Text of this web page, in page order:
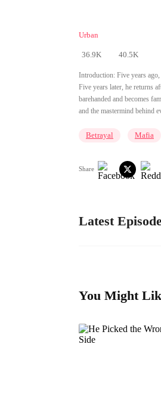
Urban
36.9K 40.5K
Introduction: Five years
Five years later, he returns
barehanded and becomes
and the mastermind behind
Betrayal Mafia
Share
Latest
You Might